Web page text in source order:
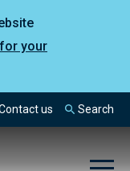
your
us Search